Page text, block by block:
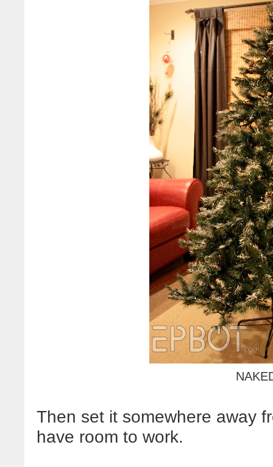
Then set it somewhere away
have room to work.